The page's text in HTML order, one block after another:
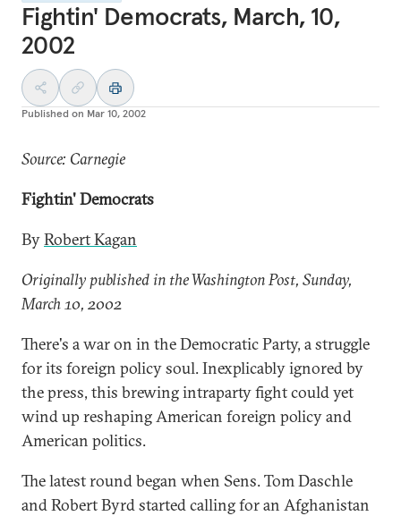
Fightin' Democrats, March, 10,
2002
Published on Mar 10, 2002
Source: Carnegie
Fightin' Democrats
ByRobert Kagan
Originally published in the Washington Post, Sunday,
March 10, 2002
There's a war on in the Democratic Party, a struggle
for its foreign policy soul. Inexplicably ignored by
the press, this brewing intraparty fight could yet
wind up reshaping American foreign policy and
American politics.
The latest round began when Sens. Tom Daschle
and Robert Byrd started calling for an Afghanistan